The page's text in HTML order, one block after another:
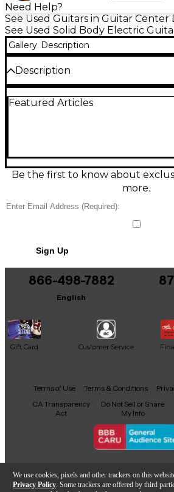
We use cookies, pixels and other trackers on this
Privacy Policy . Some trackers are offered by third
Need Help?
See Used Guitars in Guitar Center
See Used Solid Body Electric
Gallery Description
Description
Stratocaster “Hard Rock” edition
two tone controls, and a vintage-
bridge. A versatile choice for
players alike, it’s ready for blues,
Featured Articles
Be the first to know about
more.
Sign Up
866-498-7882
English
Gift Card Customer Service
Facebook
X YouTubeInstagram
TikTok
Terms of Use Terms & Conditions
CA Transparency
Act
Do Not Sell or Share
My Info
Copyright © Guitar